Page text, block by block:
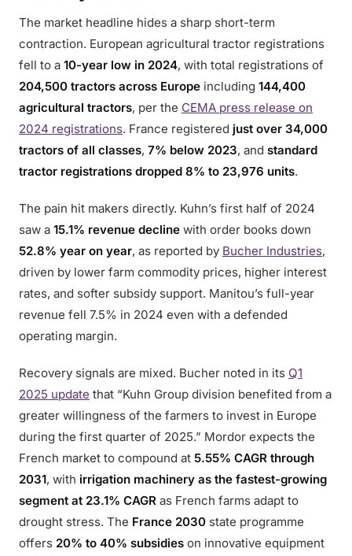
The market headline hides a sharp short-term
contraction. European agricultural tractor registrations
fell to a 10-year low in 2024, with total registrations of
204,500 tractors across Europe including 144,400
agricultural tractors, per the CEMA press release on
2024 registrations. France registered just over 34,000
tractors of all classes, 7% below 2023, and standard
tractor registrations dropped 8% to 23,976 units.
The pain hit makers directly. Kuhn’s first half of 2024
saw a 15.1% revenue decline with order books down
52.8% year on year, as reported by Bucher Industries,
driven by lower farm commodity prices, higher interest
rates, and softer subsidy support. Manitou’s full-year
revenue fell 7.5% in 2024 even with a defended
operating margin.
Recovery signals are mixed. Bucher noted in its Q1
2025 update that “Kuhn Group division benefited from a
greater willingness of the farmers to invest in Europe
during the first quarter of 2025.” Mordor expects the
French market to compound at 5.55% CAGR through
2031, with irrigation machinery as the fastest-growing
segment at 23.1% CAGR as French farms adapt to
drought stress. The France 2030 state programme
offers 20% to 40% subsidies on innovative equipment